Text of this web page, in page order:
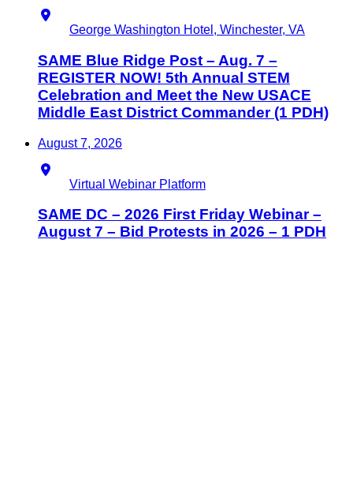
George Washington Hotel, Winchester, VA
SAME Blue Ridge Post – Aug. 7 –
REGISTER NOW! 5th Annual STEM
Celebration and Meet the New USACE
Middle East District Commander (1 PDH)
August 7, 2026
Virtual Webinar Platform
SAME DC – 2026 First Friday Webinar –
August 7 – Bid Protests in 2026 – 1 PDH